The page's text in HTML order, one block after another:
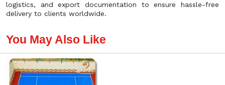
logistics, and export documentation to ensure hassle-free
delivery to clients worldwide.
You May Also Like